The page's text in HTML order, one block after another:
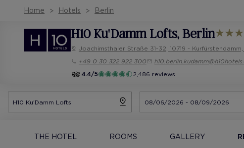
Home Hotels Berlin
H10 Ku'Damm Lofts, Berlin
Joachimsthaler Straße 31-32, 10719 -
+49 0 30 322 922 300
4.4/5
2,486 reviews
THE HOTEL ROOMS GALLERY